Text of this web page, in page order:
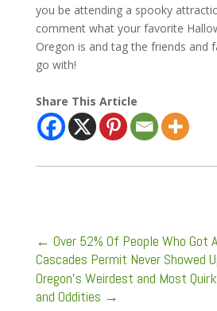
you be attending a spooky
comment what your favorite
Oregon is and tag the friends and
go with!
Share This Article
← Over 52% Of People Who Got
Cascades Permit Never Showed
Oregon's Weirdest and Most
and Oddities →